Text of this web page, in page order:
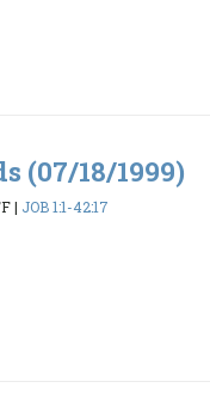
(07/18/1999)
| JOB 1:1-42:17